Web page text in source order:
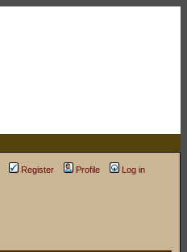
Register Profile Log in